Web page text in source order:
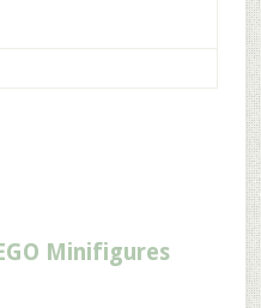
Minifigures